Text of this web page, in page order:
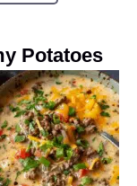
Potatoes